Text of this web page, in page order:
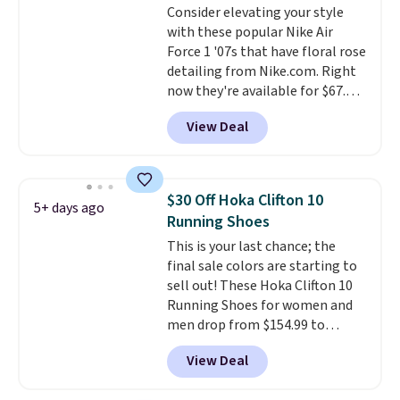
the trail.These are over $100
everywhere else.
Consider elevating your style
with these popular Nike Air
Force 1 '07s that have floral rose
detailing from Nike.com. Right
now they're available for $67.48
with code DAYONE. That's 40%
off from their original $115
asking price. These are special
1s and we don't see them very
often. They are made from a
blend of real and synthetic
leather. Remember that Nike
are almost always unisex, so a
few other styles are available
with men's sizes too. Shipping is
free when you sign out with a
free Nike+ account.
View Deal
5+ days ago
$30 Off Hoka Clifton 10
Running Shoes
This is your last chance; the
final sale colors are starting to
sell out! These Hoka Clifton 10
Running Shoes for women and
men drop from $154.99 to
$123.95 in lots of colors at
Marathon Sports. Plus, shipping
is free. This is the newest
View Deal